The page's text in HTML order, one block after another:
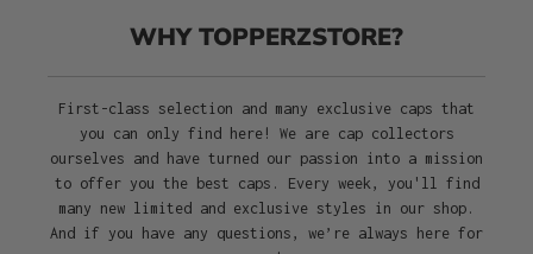
WHY TOPPERZSTORE?
First-class selection and many exclusive caps that
you can only find here! We are cap collectors
ourselves and have turned our passion into a mission
to offer you the best caps. Every week, you'll find
many new limited and exclusive styles in our shop.
And if you have any questions, we’re always here for